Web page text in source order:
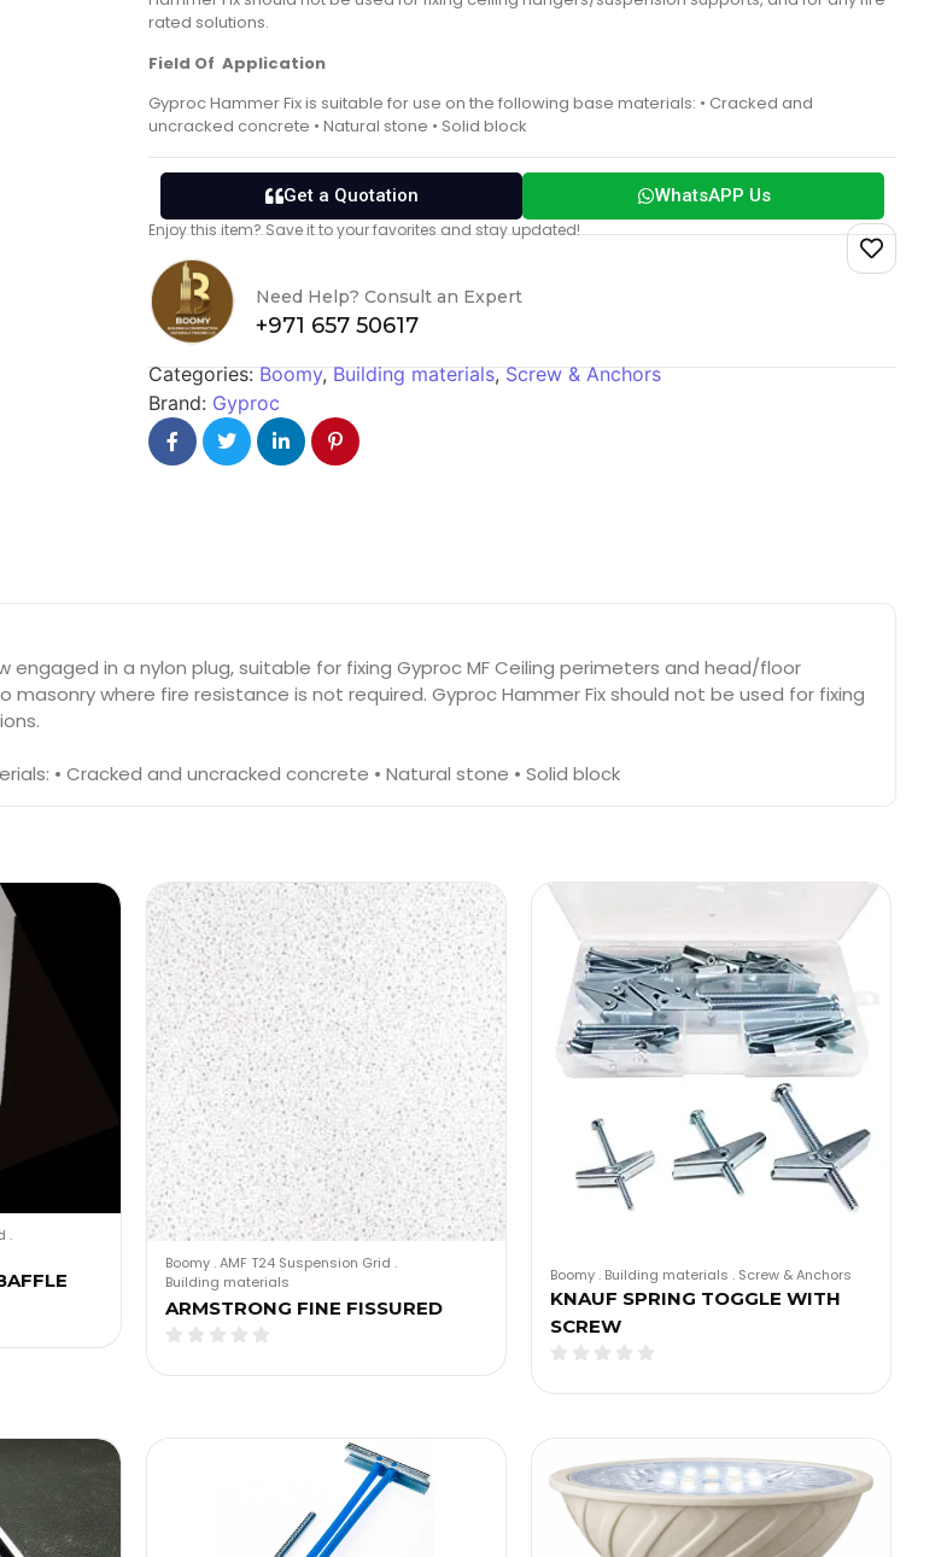
rated solutions.
Field Of Application
Gyproc Hammer Fix is suitable for use on the following base materials: • Cracked and
uncracked concrete • Natural stone • Solid block
Get a Quotation WhatsAPP Us
Enjoy this item? Save it to your favorites and stay updated!
Need Help? Consult an Expert
+971 657 50617
Categories:Boomy,Building materials,Screw & Anchors
Brand: Gyproc
engaged in a nylon plug, suitable for fixing Gyproc MF Ceiling perimeters and head/floor
where fire resistance is not required. Gyproc Hammer Fix should not be used for fixing
• Cracked and uncracked concrete • Natural stone • Solid block
.
Boomy.AMF T24 Suspension Grid .
Building materials
ARMSTRONG FINE FISSURED
Boomy. Building materials . Screw & Anchors
KNAUF SPRING TOGGLE WITH
SCREW